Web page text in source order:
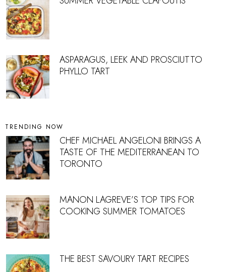
ASPARAGUS, LEEK AND PROSCIUTTO
PHYLLO TART
TRENDING NOW
CHEF MICHAEL ANGELONI BRINGS A
TASTE OF THE MEDITERRANEAN TO
TORONTO
MANON LAGREVE’S TOP TIPS FOR
COOKING SUMMER TOMATOES
THE BEST SAVOURY TART RECIPES